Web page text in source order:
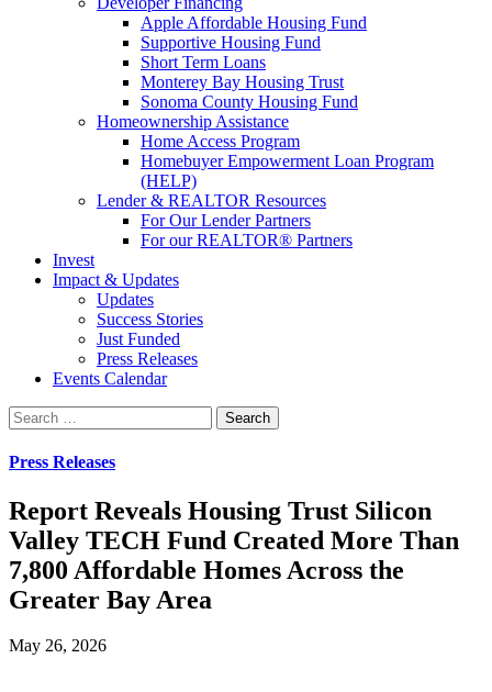
Apple Affordable Housing Fund
Supportive Housing Fund
Short Term Loans
Monterey Bay Housing Trust
Sonoma County Housing Fund
Homeownership Assistance
Home Access Program
Homebuyer Empowerment Loan Program
(HELP)
Lender & REALTOR Resources
For Our Lender Partners
For our REALTOR® Partners
Invest
Impact & Updates
Updates
Success Stories
Just Funded
Press Releases
Events Calendar
Search
Press Releases
Report Reveals Housing Trust Silicon
Valley TECH Fund Created More Than
7,800 Affordable Homes Across the
Greater Bay Area
May 26, 2026